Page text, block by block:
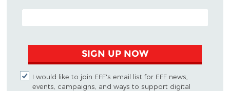
EMAIL ADDRESS
SIGN UP NOW
I would like to join EFF's email list for EFF news,
events, campaigns, and ways to support digital